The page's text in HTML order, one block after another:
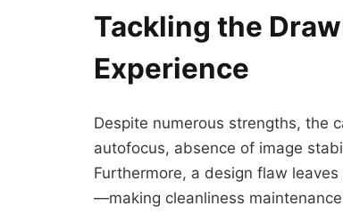
Tackling the
Experience
Despite numerous strengths, the
autofocus, absence of image
Furthermore, a design flaw
—making cleanliness